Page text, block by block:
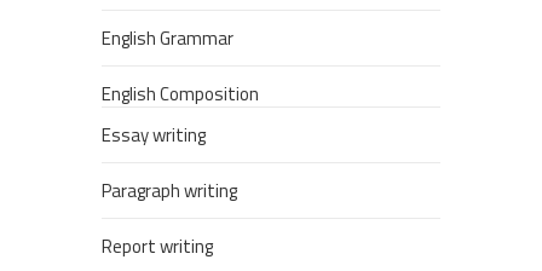
English Grammar
English Composition
Essay writing
Paragraph writing
Report writing